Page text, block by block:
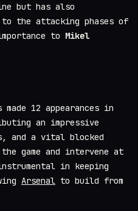
but has also
the attacking phases of
to Mikel
made 12 appearances in
an impressive
and a vital blocked
game and intervene at
in keeping
Arsenal to build from